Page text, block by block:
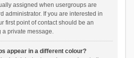
assigned when usergroups are
administrator. If you are interested in
first point of contact should be an
a private message.
appear in a different colour?